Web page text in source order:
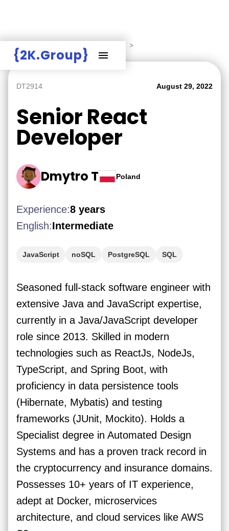
{2K.Group}
>
DT2914 August 29, 2022
Senior React
Developer
Dmytro T Poland
Experience:8 years
English:Intermediate
JavaScript noSQL PostgreSQL
SQL
Azure
Seasoned full-stack software engineer with
extensive Java and JavaScript expertise,
currently in a Java/JavaScript developer
role since 2013. Skilled in modern
technologies such as ReactJs, NodeJs,
TypeScript, and Spring Boot, with
proficiency in data persistence tools
(Hibernate, Mybatis) and testing
frameworks (JUnit, Mockito). Holds a
Specialist degree in Automated Design
Systems and has a proven track record in
the cryptocurrency and insurance domains.
Possesses 10+ years of IT experience,
adept at Docker, microservices
architecture, and cloud services like AWS